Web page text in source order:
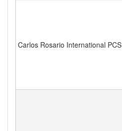
Carlos Rosario International PCS